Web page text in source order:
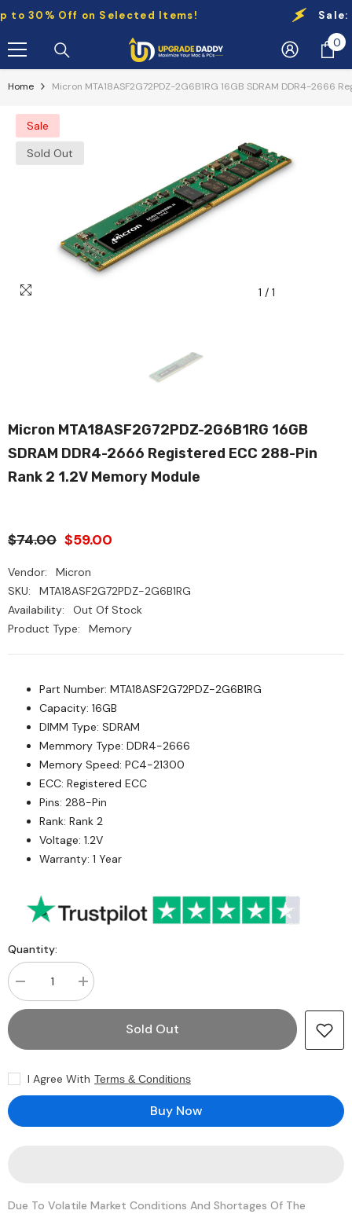
Skip To Content
30% Off on Selected Items! Sale:Up
00
Home Micron MTA18ASF2G72PDZ-2G6B1RG 16GB SDRAM DDR4-2666
Sale
Sold Out
1 / 1
Micron MTA18ASF2G72PDZ-2G6B1RG 16GB
SDRAM DDR4-2666 Registered ECC 288-Pin
Rank 2 1.2V Memory Module
$74.00 $59.00
Vendor:
Micron
SKU:
MTA18ASF2G72PDZ-2G6B1RG
Availability:
Out Of Stock
Product Type:
Memory
Part Number: MTA18ASF2G72PDZ-2G6B1RG
Capacity: 16GB
DIMM Type: SDRAM
Memmory Type: DDR4-2666
Memory Speed: PC4-21300
ECC: Registered ECC
Pins: 288-Pin
Rank: Rank 2
Voltage: 1.2V
Warranty: 1 Year
Quantity:
Decrease
quantity
for
2G6B1RG
DDR4-
288-
Increase
quantity
for
MTA18ASF2G72PDZ-
DDR4-
288-
Sold Out
I Agree With Terms & Conditions
Buy Now
Due To Volatile Market Conditions And Shortages Of The